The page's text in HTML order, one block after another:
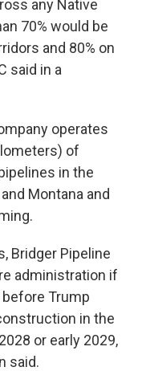
any Native
70% would be
and 80% on
said in a
operates
of
in the
Montana and
Bridger Pipeline
administration if
Trump
in the
or early 2029,
said.